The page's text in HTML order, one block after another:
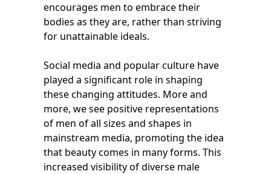
encourages men to embrace their
bodies as they are, rather than striving
for unattainable ideals.
Social media and popular culture have
played a significant role in shaping
these changing attitudes. More and
more, we see positive representations
of men of all sizes and shapes in
mainstream media, promoting the idea
that beauty comes in many forms. This
increased visibility of diverse male